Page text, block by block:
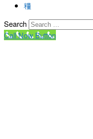
Search
Call Now Button